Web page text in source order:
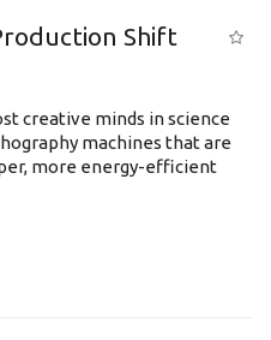
Shift
creative minds in science
machines that are
more energy-efficient